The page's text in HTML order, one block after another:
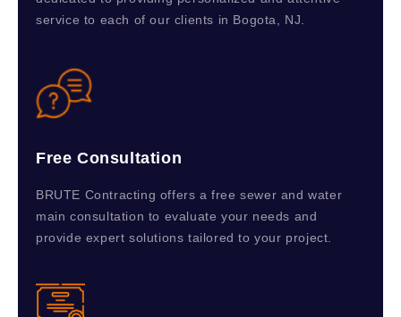
service to each of our clients in Bogota, NJ.
Free Consultation
BRUTE Contracting offers a free sewer and water
main consultation to evaluate your needs and
provide expert solutions tailored to your project.